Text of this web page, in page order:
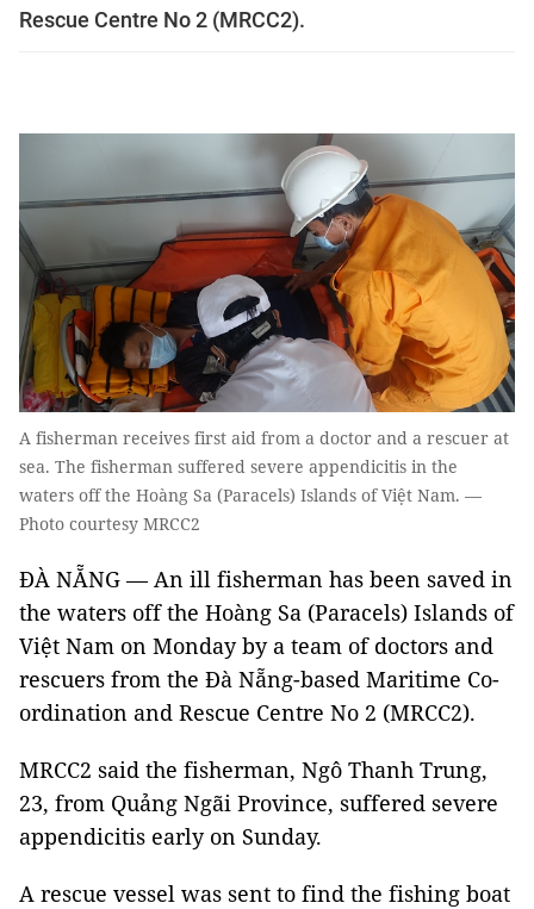
Rescue Centre No 2 (MRCC2).
A fisherman receives first aid from a doctor and a rescuer at
sea. The fisherman suffered severe appendicitis in the
waters off the Hoàng Sa (Paracels) Islands of Việt Nam. —
Photo courtesy MRCC2
ĐÀ NẴNG — An ill fisherman has been saved in
the waters off the Hoàng Sa (Paracels) Islands of
Việt Nam on Monday by a team of doctors and
rescuers from the Đà Nẵng-based Maritime Co-
ordination and Rescue Centre No 2 (MRCC2).
MRCC2 said the fisherman, Ngô Thanh Trung,
23, from Quảng Ngãi Province, suffered severe
appendicitis early on Sunday.
A rescue vessel was sent to find the fishing boat